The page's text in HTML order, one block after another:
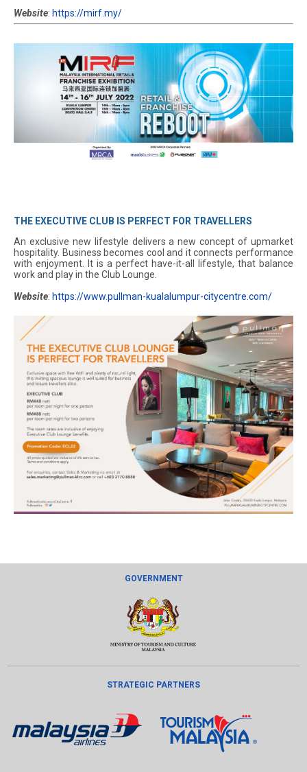
Website: https://mirf.my/
THE EXECUTIVE CLUB IS PERFECT FOR TRAVELLERS
An exclusive new lifestyle delivers a new concept of upmarket
hospitality. Business becomes cool and it connects performance
with enjoyment. It is a perfect have-it-all lifestyle, that balance
work and play in the Club Lounge.
Website: https://www.pullman-kualalumpur-citycentre.com/
GOVERNMENT
STRATEGIC PARTNERS